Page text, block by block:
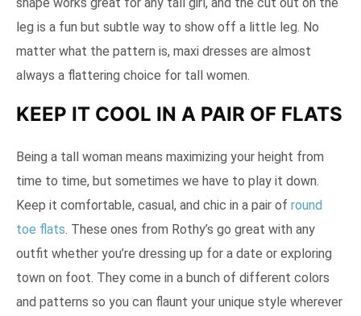
leg is a fun but subtle way to show off a little leg. No
matter what the pattern is, maxi dresses are almost
always a flattering choice for tall women.
KEEP IT COOL IN A PAIR OF FLATS
Being a tall woman means maximizing your height from
time to time, but sometimes we have to play it down.
Keep it comfortable, casual, and chic in a pair of round
toe flats. These ones from Rothy’s go great with any
outfit whether you’re dressing up for a date or exploring
town on foot. They come in a bunch of different colors
and patterns so you can flaunt your unique style wherever